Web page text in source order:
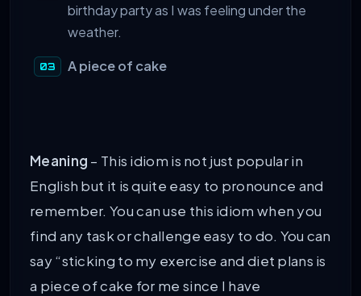
birthday party as I was feeling under the
weather.
A piece of cake
Meaning – This idiom is not just popular in
English but it is quite easy to pronounce and
remember. You can use this idiom when you
find any task or challenge easy to do. You can
say “sticking to my exercise and diet plans is
a piece of cake for me since I have